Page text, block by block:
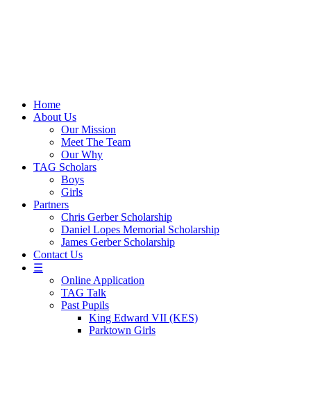
Home
About Us
Our Mission
Meet The Team
Our Why
TAG Scholars
Boys
Girls
Partners
Chris Gerber Scholarship
Daniel Lopes Memorial Scholarship
James Gerber Scholarship
Contact Us
☰
Online Application
TAG Talk
Past Pupils
King Edward VII (KES)
Parktown Girls